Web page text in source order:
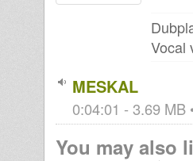
Vocal
MESKAL
0:04:01 - 3.69 MB
You may also